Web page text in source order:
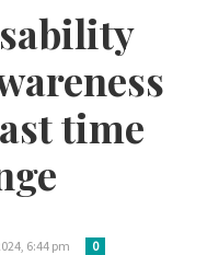
time
6:44 pm 0